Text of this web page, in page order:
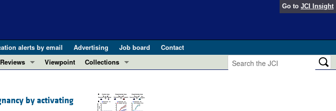
Go to JCI Insight
alerts by email Advertising Job board
Contact
with Giants in Medicine
Reviews
REVIEW SERIES
Viewpoint
Collections
Clinical Research and Public Health
Research Letters
by activating